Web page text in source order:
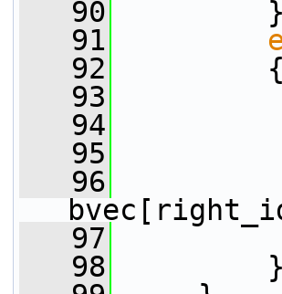
   90
}
   91
   92
{
   93
   94
   95
   96
   97
   98
}